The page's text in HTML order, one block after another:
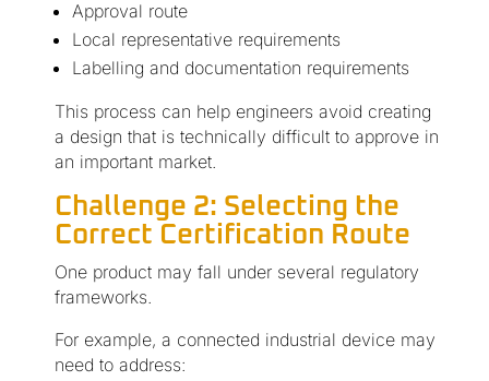
Approval route
Local representative requirements
Labelling and documentation requirements
This process can help engineers avoid creating
a design that is technically difficult to approve in
an important market.
Challenge 2: Selecting the
Correct Certification Route
One product may fall under several regulatory
frameworks.
For example, a connected industrial device may
need to address: